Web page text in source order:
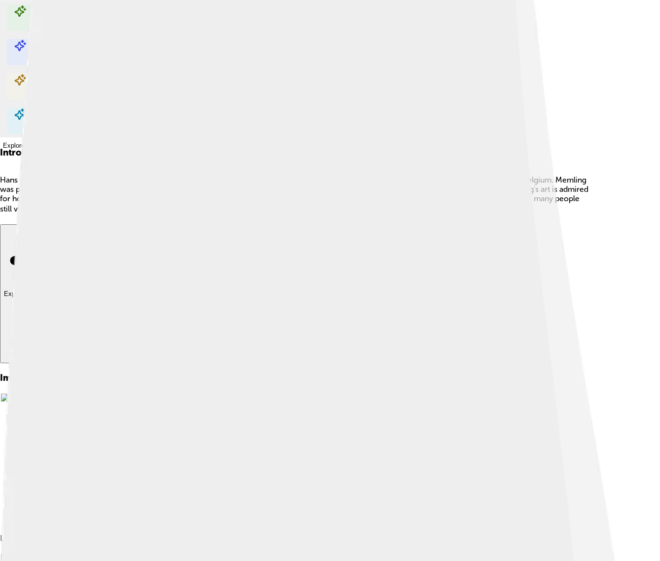
Explore with ChatDino
Explore with ChatDino
Explore with ChatDino
Explore with ChatDino
Introduction
Hans Memling was an amazing painter from the 1400s! 🎨He was born in Germany around 1430 but became famous in Bruges, a city in modern-day Belgium. Memling
was part of the Early Netherlandish painting style, known for its beautiful details and bright colors. His paintings often showed religious themes. Memling's art is admired
for how lifelike the people look! He used oil paints, a new invention at the time, which allowed him to create stunning textures and bright colors. Today, many people
still visit museums to see his wonderful artwork! 🖼️
Explore with ChatDino
Images of Hans Memling
Last Judgement, 1466–1473. National Museum, Gdańsk